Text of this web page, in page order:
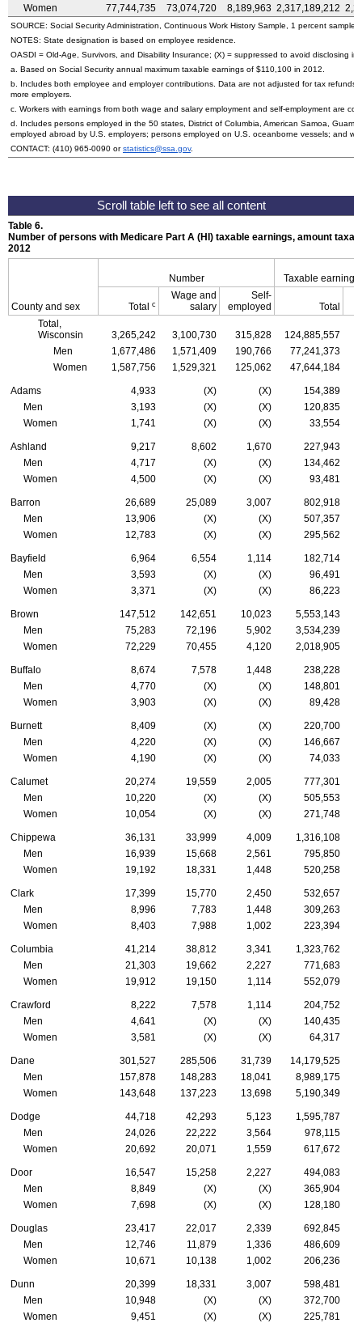
Women 77,744,735 73,074,720 8,189,963 2,317,189,212
SOURCE: Social Security Administration, Continuous Work History Sample, 1 percent sample.
NOTES: State designation is based on employee residence.
OASDI = Old-Age,
Survivors, and Disability Insurance; (X) = suppressed to avoid disclosing
a. Based on Social Security annual maximum taxable earnings of $110,100 in 2012.
b. Includes both employee and employer contributions. Data are not adjusted for tax
more employers.
c. Workers with earnings from both wage and salary employment and self-employment are
d. Includes persons employed in the 50 states, District of Columbia, American Samoa,
employed abroad by U.S. employers; persons employed on U.S. oceanborne vessels; and
CONTACT: (410) 965-0090 orstatistics@ssa.gov.
Table 6.
Number of persons with Medicare Part A (HI ) taxable earnings, amount
2012
County and sex
Number Taxable earnings
Total c
Wage and
salary
Self-
employed
Total
Total,
Wisconsin
3,265,242 3,100,730 315,828 124,885,557
Men
1,677,486 1,571,409 190,766 77,241,373
Women
1,587,756 1,529,321 125,062 47,644,184
Adams 4,933 (X) (X)
154,389
Men
3,193 (X) (X)
120,835
Women
1,741 (X) (X) 33,554
Ashland 9,217 8,602 1,670
227,943
Men
4,717 (X) (X)
134,462
Women
4,500 (X) (X) 93,481
Barron 26,689 25,089 3,007
802,918
Men
13,906 (X) (X)
507,357
Women
12,783 (X) (X) 295,562
Bayfield 6,964 6,554 1,114
182,714
Men
3,593 (X) (X)
96,491
Women
3,371 (X) (X) 86,223
Brown 147,512 142,651 10,023
5,553,143
Men
75,283 72,196 5,902
3,534,239
Women
72,229 70,455 4,120 2,018,905
Buffalo 8,674 7,578 1,448
238,228
Men
4,770 (X) (X)
148,801
Women
3,903 (X) (X) 89,428
Burnett 8,409 (X) (X)
220,700
Men
4,220 (X) (X)
146,667
Women
4,190 (X) (X) 74,033
Calumet 20,274 19,559 2,005
777,301
Men
10,220 (X) (X)
505,553
Women
10,054 (X) (X) 271,748
Chippewa 36,131 33,999 4,009
1,316,108
Men
16,939 15,668 2,561
795,850
Women
19,192 18,331 1,448 520,258
Clark 17,399 15,770 2,450
532,657
Men
8,996 7,783 1,448
309,263
Women
8,403 7,988 1,002 223,394
Columbia 41,214 38,812 3,341
1,323,762
Men
21,303 19,662 2,227
771,683
Women
19,912 19,150 1,114 552,079
Crawford 8,222 7,578 1,114
204,752
Men
4,641 (X) (X)
140,435
Women
3,581 (X) (X) 64,317
Dane 301,527 285,506 31,739 14,179,525
Men
157,878 148,283 18,041
8,989,175
Women
143,648 137,223 13,698 5,190,349
Dodge 44,718 42,293 5,123
1,595,787
Men
24,026 22,222 3,564
978,115
Women
20,692 20,071 1,559 617,672
Door 16,547 15,258 2,227
494,083
Men
8,849 (X) (X)
365,904
Women
7,698 (X) (X) 128,180
Douglas 23,417 22,017 2,339
692,845
Men
12,746 11,879 1,336
486,609
Women
10,671 10,138 1,002 206,236
Dunn 20,399 18,331 3,007
598,481
Men
10,948 (X) (X)
372,700
Women
9,451 (X) (X) 225,781